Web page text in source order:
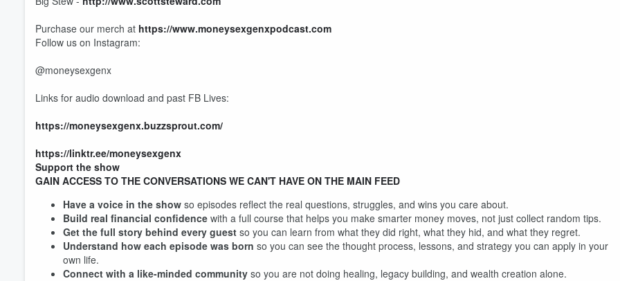
Purchase our merch at https://www.moneysexgenxpodcast.com
Follow us on Instagram:
@moneysexgenx
Links for audio download and past FB Lives:
https://moneysexgenx.buzzsprout.com/
https://linktr.ee/moneysexgenx
Support the show
GAIN ACCESS TO THE CONVERSATIONS WE CAN'T HAVE ON THE MAIN FEED
Have a voice in the show so episodes reflect the real questions, struggles, and wins you care about.
Build real financial confidence with a full course that helps you make smarter money moves, not just collect random tips.
Get the full story behind every guest so you can learn from what they did right, what they hid, and what they regret.
Understand how each episode was born so you can see the thought process, lessons, and strategy you can apply in your
own life.
Connect with a like-minded community so you are not doing healing, legacy building, and wealth creation alone.
60%